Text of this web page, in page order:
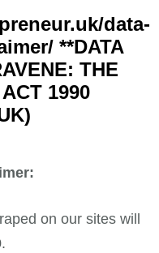
data-
**DATA
THE
1990
on our sites will